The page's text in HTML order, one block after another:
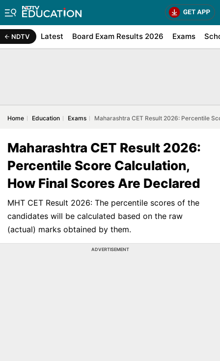
NDTV Latest Board Exam Results 2026 Exams
Home Education Exams Maharashtra CET Result 2026: Percentile
Maharashtra CET Result 2026:
Percentile Score Calculation,
How Final Scores Are Declared
MHT CET Result 2026: The percentile scores of the
candidates will be calculated based on the raw
(actual) marks obtained by them.
ADVERTISEMENT